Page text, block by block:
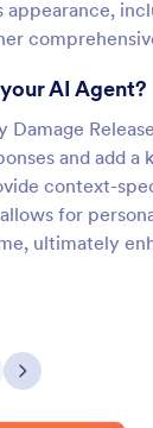
appearance,
AI Agent?
Damage
and add a
context-
for
ultimately
Next